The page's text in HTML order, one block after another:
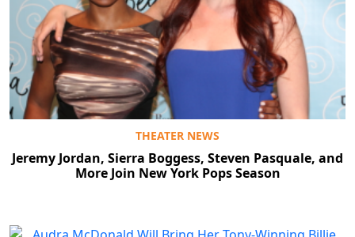
THEATER NEWS
Jeremy Jordan, Sierra Boggess, Steven Pasquale, and
More Join New York Pops Season